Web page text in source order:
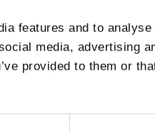
features and to analyse
media, advertising
provided to them or
Add to